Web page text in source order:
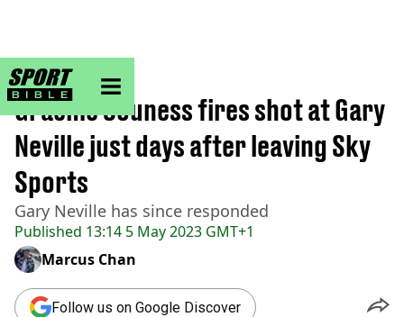
sportbible homepage
Home>Football
Published 13:14 5 May 2023 GMT+1
Graeme Souness fires shot at Gary
Neville just days after leaving Sky
Sports
Gary Neville has since responded
Marcus Chan
Follow us on Google Discover